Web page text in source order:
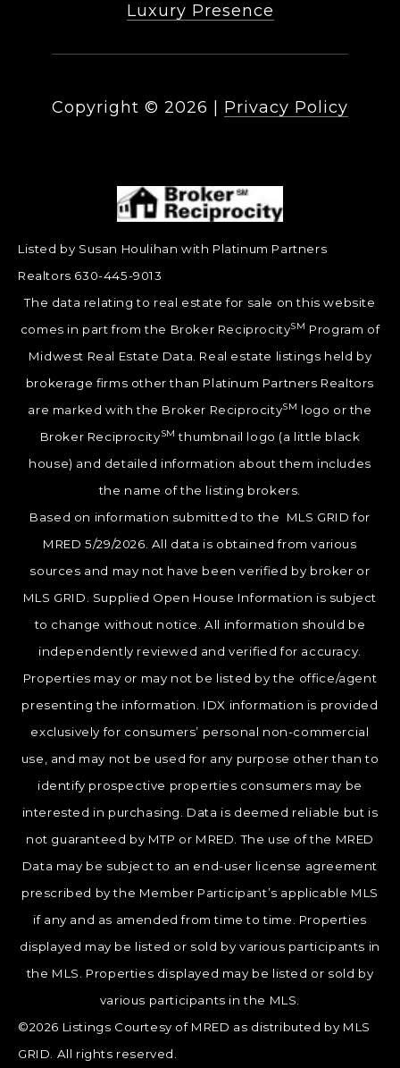
Luxury Presence
Copyright © 2026 Privacy Policy
Listed by Susan Houlihan with Platinum Partners
Realtors 630-445-9013
The data relating to real estate for sale on this website
comes in part from the Broker ReciprocitySM Program of
Midwest Real Estate Data. Real estate listings held by
brokerage firms other than Platinum Partners Realtors
are marked with the Broker ReciprocitySM logo or the
Broker ReciprocitySM thumbnail logo (a little black
house) and detailed information about them includes
the name of the listing brokers.
Based on information submitted to the MLS GRID for
MRED 5/29/2026. All data is obtained from various
sources and may not have been verified by broker or
MLS GRID. Supplied Open House Information is subject
to change without notice. All information should be
independently reviewed and verified for accuracy.
Properties may or may not be listed by the office/agent
presenting the information. IDX information is provided
exclusively for consumers’ personal non-commercial
use, and may not be used for any purpose other than to
identify prospective properties consumers may be
interested in purchasing. Data is deemed reliable but is
not guaranteed by MTP or MRED. The use of the MRED
Data may be subject to an end-user license agreement
prescribed by the Member Participant’s applicable MLS
if any and as amended from time to time. Properties
displayed may be listed or sold by various participants in
the MLS. Properties displayed may be listed or sold by
various participants in the MLS.
©2026 Listings Courtesy of MRED as distributed by MLS
GRID. All rights reserved.